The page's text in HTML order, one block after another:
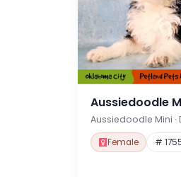
Aussiedoodle
Aussiedoodle Mini ·
Female #